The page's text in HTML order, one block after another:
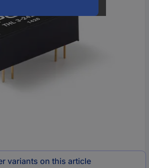
variants on this article